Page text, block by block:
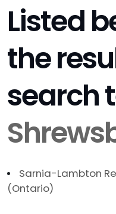
Listed
the
search
Sarnia-Lambton
(Ontario)